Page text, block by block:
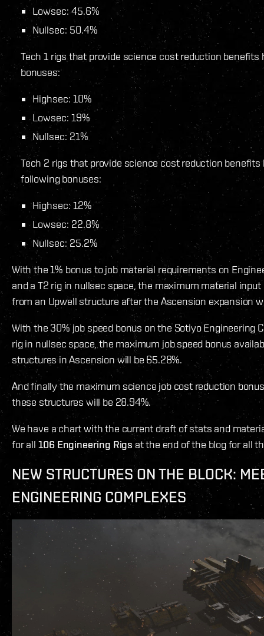
Lowsec: 45.6%
Nullsec: 50.4%
Tech 1 rigs that provide science cost reduction benefits
bonuses:
Highsec: 10%
Lowsec: 19%
Nullsec: 21%
Tech 2 rigs that provide science cost reduction benefits
following bonuses:
Highsec: 12%
Lowsec: 22.8%
Nullsec: 25.2%
With the 1% bonus to job material requirements on
and a T2 rig in nullsec space, the maximum material input
from an Upwell structure after the Ascension expansion
With the 30% job speed bonus on the Sotiyo Engineering
rig in nullsec space, the maximum job speed bonus
structures in Ascension will be 65.28%.
And finally the maximum science job cost reduction
these structures will be 28.94%.
We have a chart with the current draft of stats and
for all 106 Engineering Rigs at the end of the blog for all
NEW STRUCTURES ON THE BLOCK:
ENGINEERING COMPLEXES